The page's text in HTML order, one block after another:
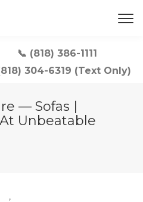
📞 (818) 386-1111
304-6319 (Text Only)
— Sofas |
Unbeatable
,